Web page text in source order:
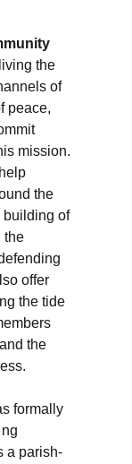
the
of
peace,
mission.
the
building of
the
offer
the tide
the
formally
a parish-